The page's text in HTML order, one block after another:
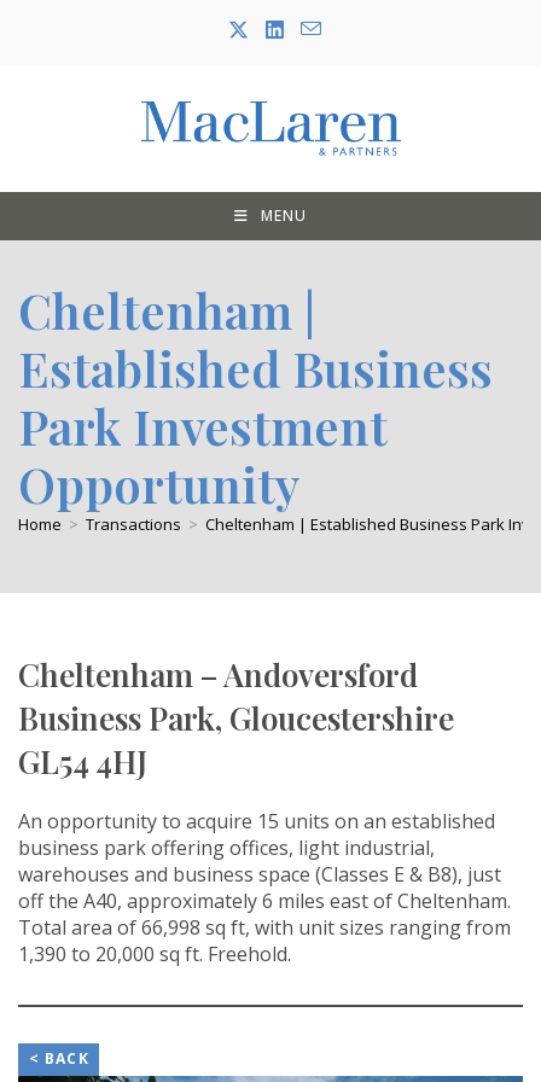
MENU
Cheltenham |
Established Business
Park Investment
Opportunity
Home > Transactions > Cheltenham | Established Business Park
Cheltenham – Andoversford
Business Park, Gloucestershire
GL54 4HJ
An opportunity to acquire 15 units on an established
business park offering offices, light industrial,
warehouses and business space (Classes E & B8), just
off the A40, approximately 6 miles east of Cheltenham.
Total area of 66,998 sq ft, with unit sizes ranging from
1,390 to 20,000 sq ft. Freehold.
< BACK